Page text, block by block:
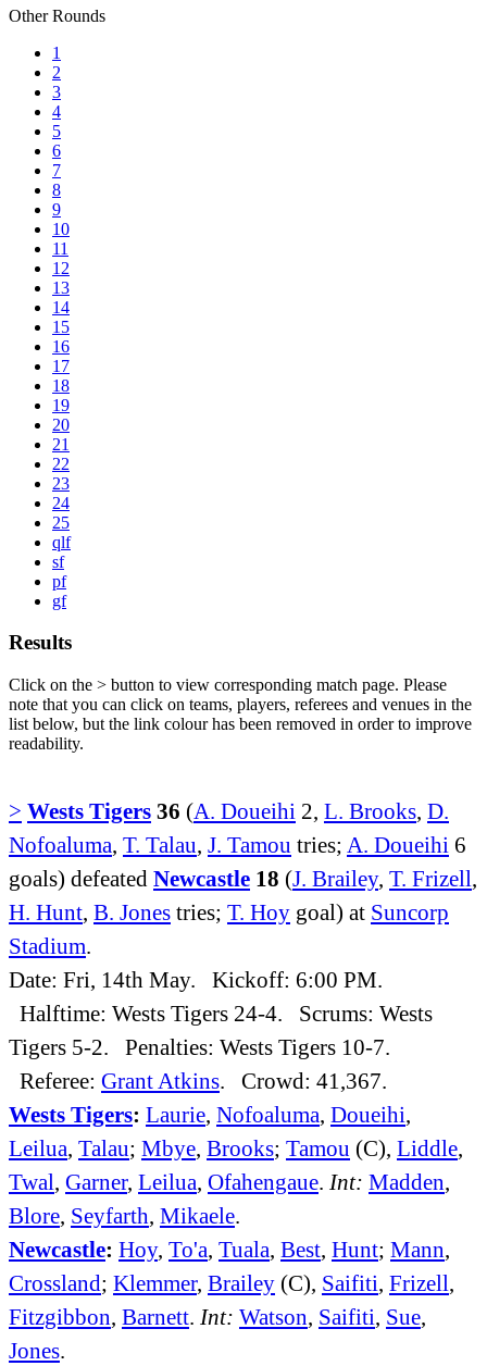
Other Rounds
1
2
3
4
5
6
7
8
9
10
11
12
13
14
15
16
17
18
19
20
21
22
23
24
25
qlf
sf
pf
gf
Results
Click on the > button to view corresponding match page. Please
note that you can click on teams, players, referees and venues in the
list below, but the link colour has been removed in order to improve
readability.
> Wests Tigers 36 (A. Doueihi 2, L. Brooks, D.
Nofoaluma, T. Talau, J. Tamou tries; A. Doueihi 6
goals) defeated Newcastle 18 (J. Brailey, T. Frizell,
H. Hunt, B. Jones tries; T. Hoy goal) at Suncorp
Stadium.
Date: Fri, 14th May. Kickoff: 6:00 PM.
Halftime: Wests Tigers 24-4. Scrums: Wests
Tigers 5-2. Penalties: Wests Tigers 10-7.
Referee: Grant Atkins. Crowd: 41,367.
Wests Tigers: Laurie, Nofoaluma, Doueihi,
Leilua, Talau; Mbye, Brooks; Tamou (C), Liddle,
Twal, Garner, Leilua, Ofahengaue. Int: Madden,
Blore, Seyfarth, Mikaele.
Newcastle: Hoy, To'a, Tuala, Best, Hunt; Mann,
Crossland; Klemmer, Brailey (C), Saifiti, Frizell,
Fitzgibbon, Barnett. Int: Watson, Saifiti, Sue,
Jones.